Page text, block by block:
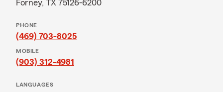
Forney, TX 75126-6200
PHONE
(469) 703-8025
MOBILE
(903) 312-4981
LANGUAGES